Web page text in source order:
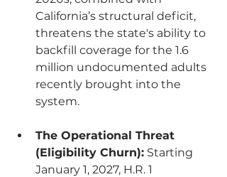
California’s structural deficit,
threatens the state's ability to
backfill coverage for the 1.6
million undocumented adults
recently brought into the
system.
The Operational Threat
(Eligibility Churn): Starting
January 1, 2027, H.R. 1